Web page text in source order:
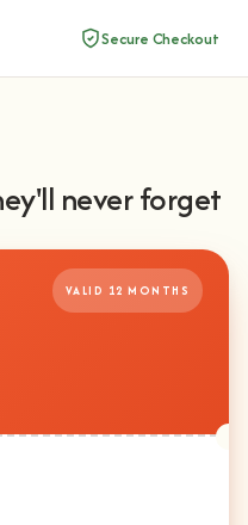
Secure Checkout
never forget
VALID 12 MONTHS